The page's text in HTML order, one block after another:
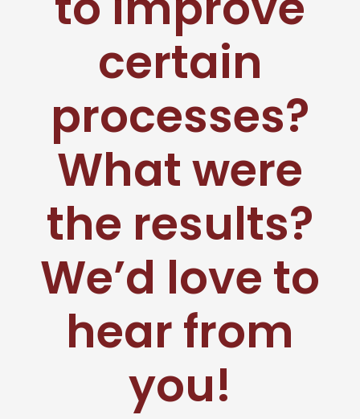
certain
processes?
What were
the results?
We’d love to
hear from
you!